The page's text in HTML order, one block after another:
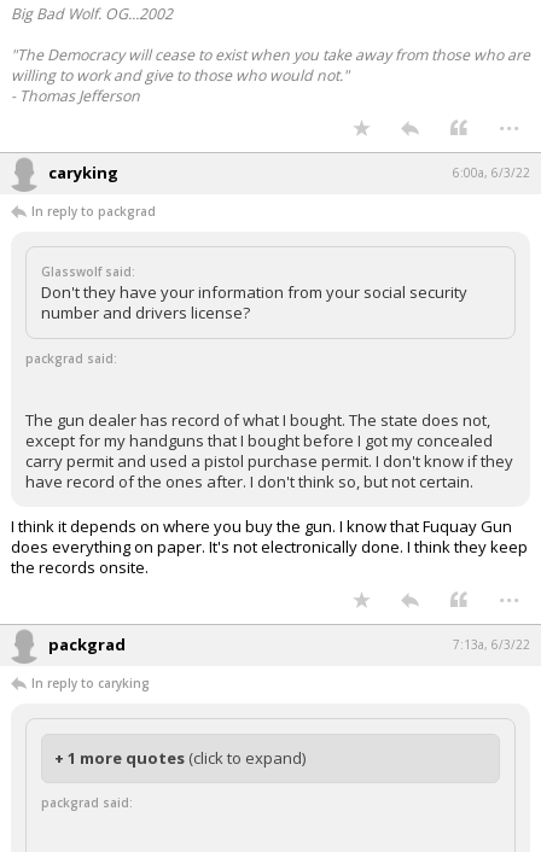
Big Bad Wolf. OG...2002
"The Democracy will cease to exist when you take away from those who are
willing to work and give to those who would not."
- Thomas Jefferson
...
caryking 6:00a, 6/3/22
In reply to packgrad
Glasswolf said:
Don't they have your information from your social security
number and drivers license?
packgrad said:
The gun dealer has record of what I bought. The state does not,
except for my handguns that I bought before I got my concealed
carry permit and used a pistol purchase permit. I don't know if they
have record of the ones after. I don't think so, but not certain.
I think it depends on where you buy the gun. I know that Fuquay Gun
does everything on paper. It's not electronically done. I think they keep
the records onsite.
...
packgrad 7:13a, 6/3/22
In reply to caryking
+ 1 more quotes (click to expand)
packgrad said: